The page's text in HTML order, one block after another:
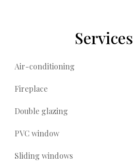
Services
Air-conditioning
Fireplace
Double glazing
PVC window
Sliding windows